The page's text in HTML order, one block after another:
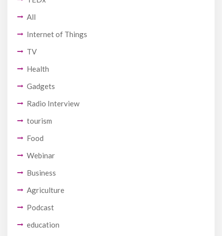
All
Internet of Things
TV
Health
Gadgets
Radio Interview
tourism
Food
Webinar
Business
Agriculture
Podcast
education